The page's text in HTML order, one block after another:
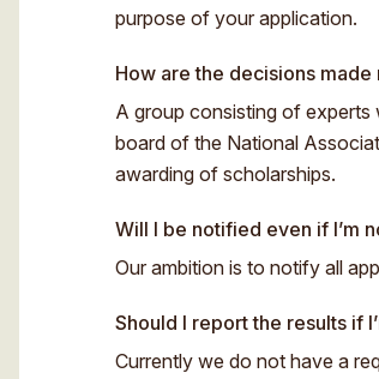
purpose of your application.
How are the decisions
A group consisting of experts
board of the National
awarding of scholarships.
Will I be notified even if I’m
Our ambition is to notify all
Should I report the results if
Currently we do not have a